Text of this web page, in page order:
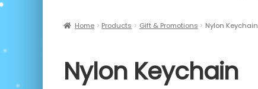
Home Products Gift & Promotions Nylon Keychain
Nylon Keychain